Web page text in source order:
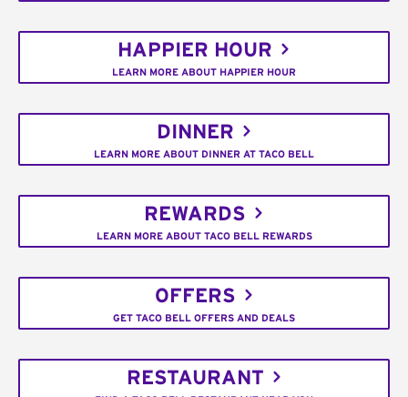
HAPPIER HOUR
LEARN MORE ABOUT HAPPIER HOUR
DINNER
LEARN MORE ABOUT DINNER AT TACO BELL
REWARDS
LEARN MORE ABOUT TACO BELL REWARDS
OFFERS
GET TACO BELL OFFERS AND DEALS
RESTAURANT